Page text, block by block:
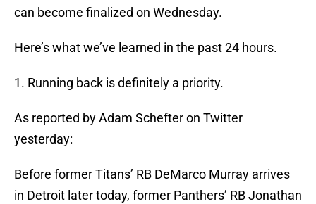
can become finalized on Wednesday.
Here’s what we’ve learned in the past 24 hours.
1. Running back is definitely a priority.
As reported by Adam Schefter on Twitter
yesterday:
Before former Titans’ RB DeMarco Murray arrives
in Detroit later today, former Panthers’ RB Jonathan